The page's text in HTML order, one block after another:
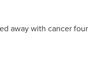
away with cancer four